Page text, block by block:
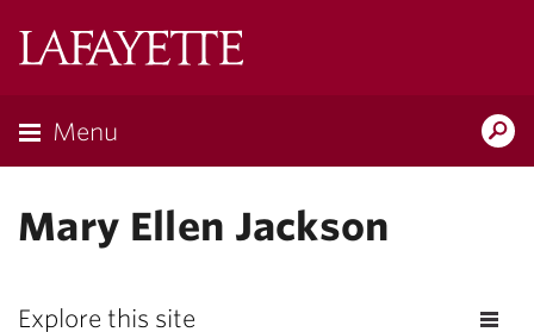
Menu
Mary Ellen Jackson
Explore this site